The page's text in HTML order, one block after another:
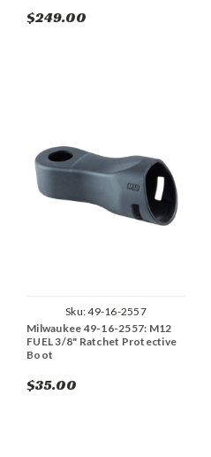
$249.00
Sku:49-16-2557
Milwaukee 49-16-2557: M12
FUEL 3/8" Ratchet Protective
Boot
$35.00